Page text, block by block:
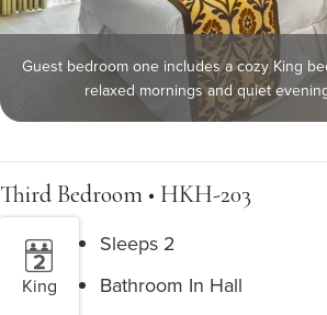
Guest bedroom one includes a cozy King
relaxed mornings and quiet
Third Bedroom • HKH-203
King
Sleeps 2
Bathroom In Hall